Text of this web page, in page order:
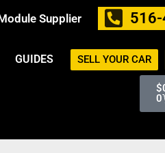
Supplier
GUIDES SELL YOUR CAR
$
0